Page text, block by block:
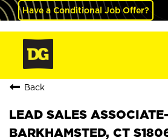
Have a Conditional Job Offer?
Back
LEAD SALES
BARKHAMSTED, CT